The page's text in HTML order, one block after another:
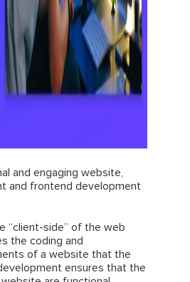
and engaging website,
and frontend development
“client-side” of the web
the coding and
of a website that the
ensures that the